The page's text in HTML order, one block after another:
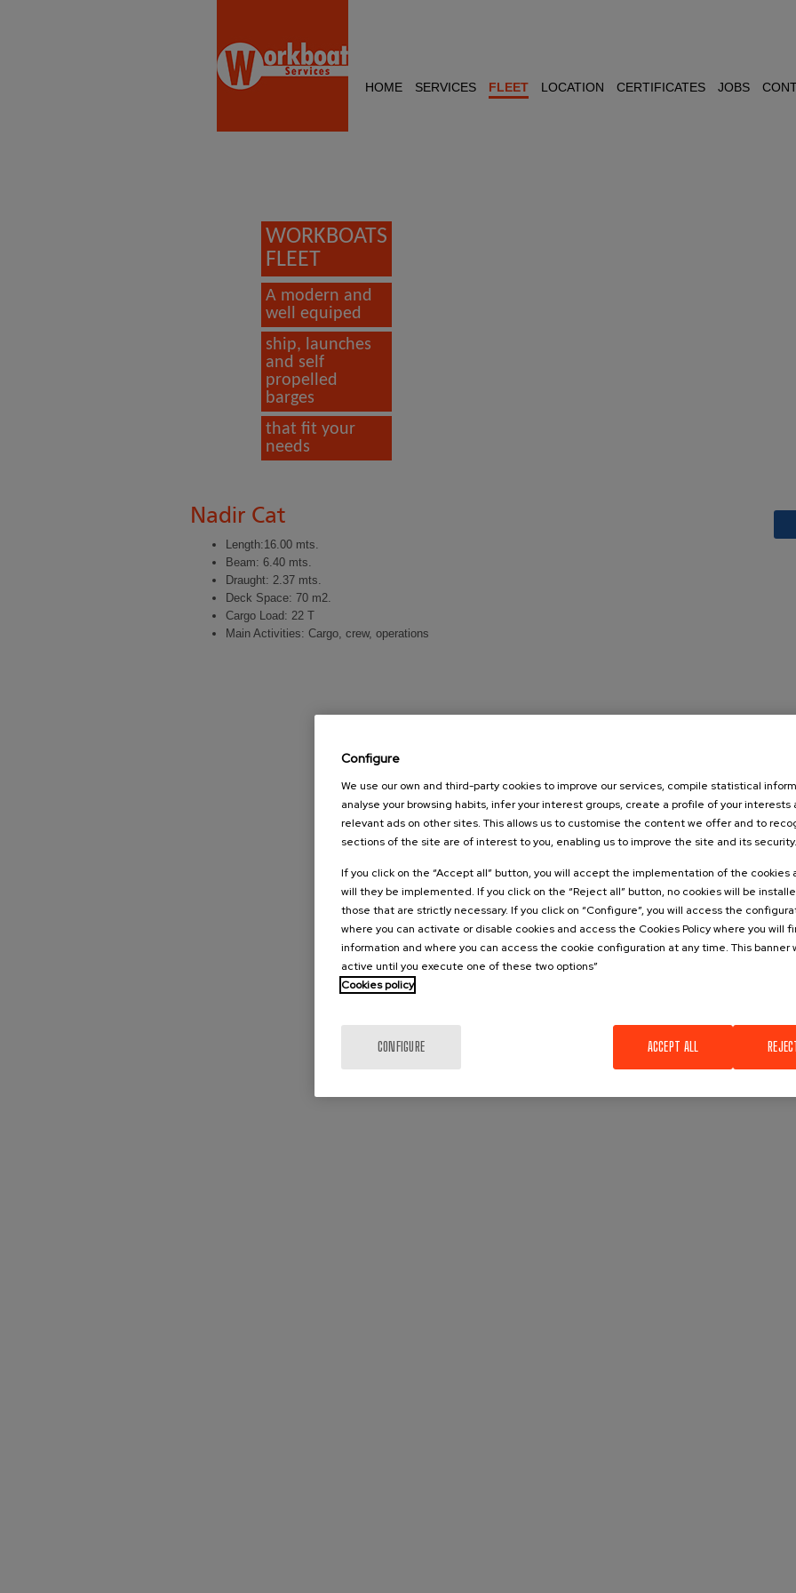
HOME SERVICES FLEET LOCATION CERTIFICATES JOBS
WORKBOATS
FLEET
A modern and
well equiped
ship, launches
and self
propelled
barges
that fit your
needs
Nadir Cat
Length:16.00 mts.
Beam: 6.40 mts.
Draught: 2.37 mts.
Deck Space: 70 m2.
Cargo Load: 22 T
Main Activities: Cargo, crew, operations
Configure
We use our own and third-party cookies to improve our services, compile statistical
analyse your browsing habits, infer your interest groups, create a profile of your interests
relevant ads on other sites. This allows us to customise the content we offer and to
sections of the site are of interest to you, enabling us to improve the site and its security.
If you click on the “Accept all” button, you will accept the implementation of the cookies
will they be implemented. If you click on the “Reject all” button, no cookies will be
those that are strictly necessary. If you click on “Configure”, you will access the
where you can activate or disable cookies and access the Cookies Policy where you will
information and where you can access the cookie configuration at any time. This banner
active until you execute one of these two options”
Cookies policy
CONFIGURE ACCEPT ALL